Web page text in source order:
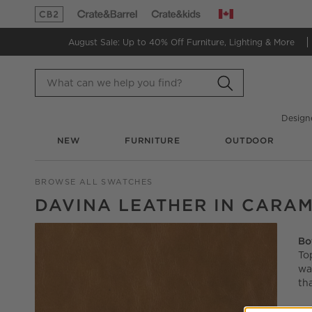
(Opens in new window)(Opens in new window)
Canada
August Sale: Up to 40% Off Furniture, Lighting & More
NEW FURNITURE OUTDOOR
BROWSE ALL SWATCHES
DAVINA LEATHER IN